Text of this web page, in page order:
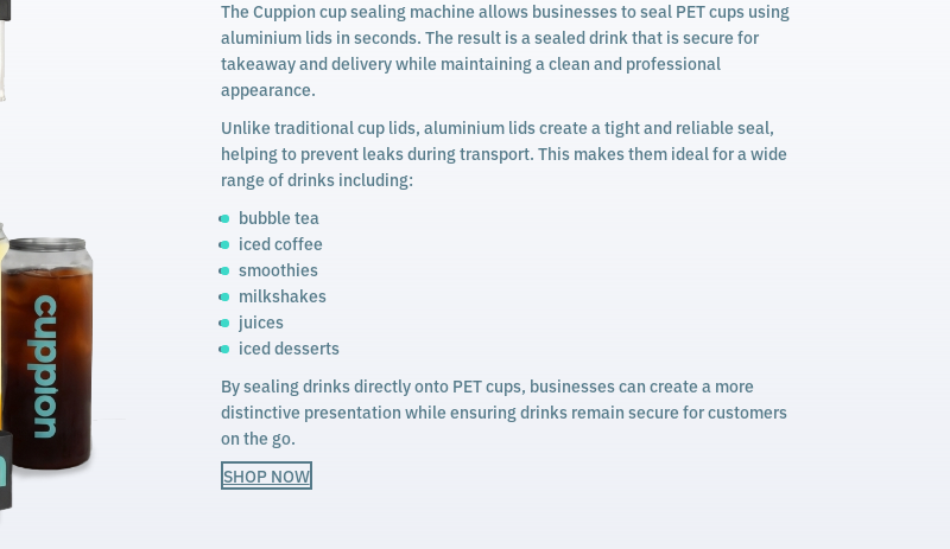
The Cuppion cup sealing machine allows businesses to seal PET cups using
aluminium lids in seconds. The result is a sealed drink that is secure for
takeaway and delivery while maintaining a clean and professional
appearance.
Unlike traditional cup lids, aluminium lids create a tight and reliable seal,
helping to prevent leaks during transport. This makes them ideal for a wide
range of drinks including:
bubble tea
iced coffee
smoothies
milkshakes
juices
iced desserts
By sealing drinks directly onto PET cups, businesses can create a more
distinctive presentation while ensuring drinks remain secure for customers
on the go.
SHOP NOW